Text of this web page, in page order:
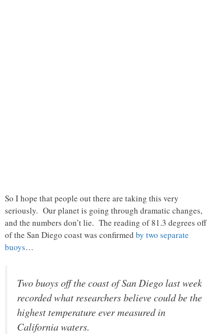
So I hope that people out there are taking this very
seriously. Our planet is going through dramatic changes,
and the numbers don’t lie. The reading of 81.3 degrees off
of the San Diego coast was confirmed by two separate
buoys…
Two buoys off the coast of San Diego last week
recorded what researchers believe could be the
highest temperature ever measured in
California waters.